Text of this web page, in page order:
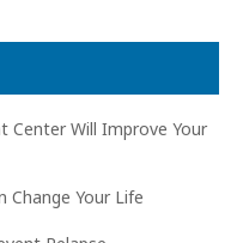
Center Will Improve Your
Change Your Life